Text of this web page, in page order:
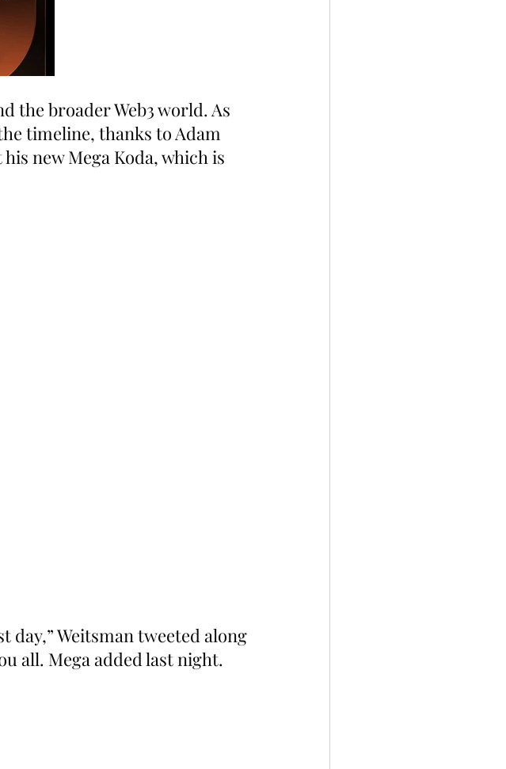
the broader Web3 world. As
timeline, thanks to Adam
new Mega Koda, which is
day,” Weitsman tweeted along
all. Mega added last night.